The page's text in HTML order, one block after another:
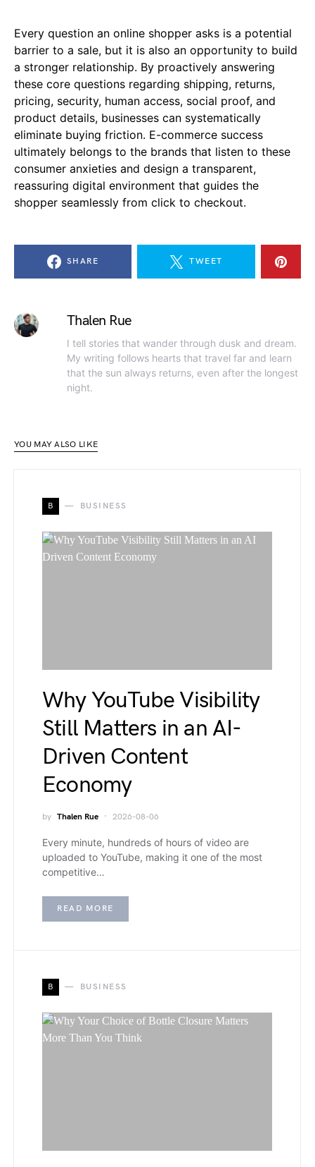
Every question an online shopper asks is a potential
barrier to a sale, but it is also an opportunity to build
a stronger relationship. By proactively answering
these core questions regarding shipping, returns,
pricing, security, human access, social proof, and
product details, businesses can systematically
eliminate buying friction. E-commerce success
ultimately belongs to the brands that listen to these
consumer anxieties and design a transparent,
reassuring digital environment that guides the
shopper seamlessly from click to checkout.
SHARE TWEET
Thalen Rue
I tell stories that wander through dusk and dream.
My writing follows hearts that travel far and learn
that the sun always returns, even after the longest
night.
YOU MAY ALSO LIKE
B BUSINESS
Why YouTube Visibility
Still Matters in an AI-
Driven Content
Economy
by Thalen Rue 2026-08-06
Every minute, hundreds of hours of video are
uploaded to YouTube, making it one of the most
competitive…
READ MORE
B BUSINESS